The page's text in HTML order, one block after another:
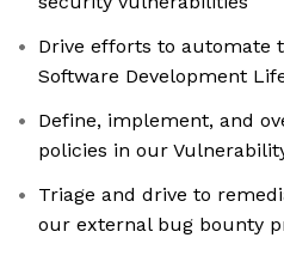
Drive efforts to automate
Software Development
Define, implement, and
policies in our
Triage and drive to
our external bug bounty